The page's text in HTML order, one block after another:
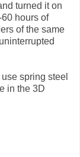
turned it on
hours of
of the same
spring steel
in the 3D